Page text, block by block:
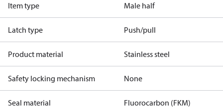
Item type Male half
Latch type Push/pull
Product material Stainless steel
Safety locking mechanism None
Seal material Fluorocarbon (FKM)